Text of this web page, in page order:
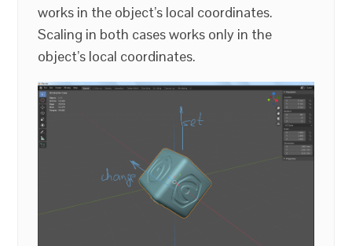
works in the object’s local coordinates.
Scaling in both cases works only in the
object’s local coordinates.